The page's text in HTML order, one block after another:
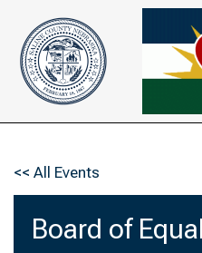
content
<< All Events
Board of